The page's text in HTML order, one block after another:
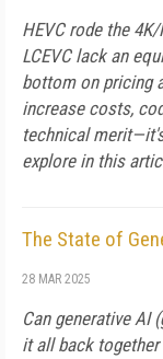
HEVC rode the
LCEVC lack an
bottom on pricing
increase costs,
technical
explore in this
The State of
28 MAR 2025
Can generative AI
it all back